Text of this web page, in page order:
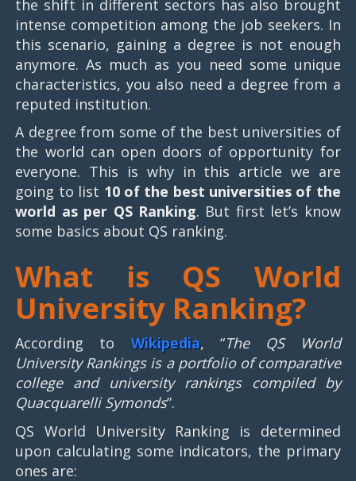
the shift in different sectors has also brought
intense competition among the job seekers. In
this scenario, gaining a degree is not enough
anymore. As much as you need some unique
characteristics, you also need a degree from a
reputed institution.
A degree from some of the best universities of
the world can open doors of opportunity for
everyone. This is why in this article we are
going to list 10 of the best universities of the
world as per QS Ranking. But first let’s know
some basics about QS ranking.
What is QS World
University Ranking?
According to Wikipedia, “The QS World
University Rankings is a portfolio of comparative
college and university rankings compiled by
Quacquarelli Symonds”.
QS World University Ranking is determined
upon calculating some indicators, the primary
ones are: